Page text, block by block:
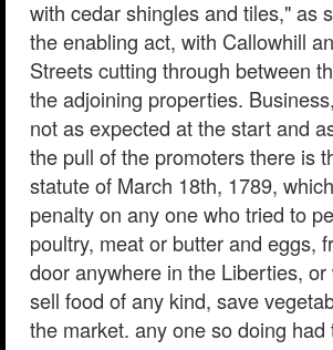
with cedar shingles and tiles," as
the enabling act, with Callowhill
Streets cutting through between
the adjoining properties.
not as expected at the start and
the pull of the promoters there is
statute of March 18th, 1789,
penalty on any one who tried to
poultry, meat or butter and eggs,
door anywhere in the Liberties,
sell food of any kind, save
the market. any one so doing